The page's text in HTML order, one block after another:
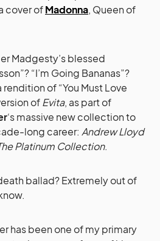
cover ofMadonna, Queen of
Madgesty’s blessed
“I’m Going Bananas”?
rendition of “You Must Love
ofEvita, as part of
‘s massive new collection to
long career: Andrew Lloyd
Platinum Collection.
ballad? Extremely out of
has been one of my primary